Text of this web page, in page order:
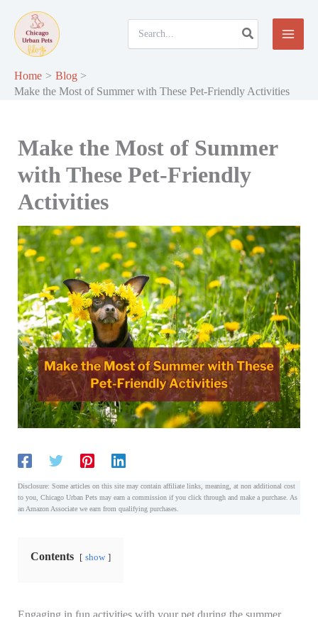
content
for:
Home
Blog
Make the Most of Summer with These Pet-Friendly Activities
Make the Most of Summer
with These Pet-Friendly
Activities
Disclosure: Some articles on this site may contain affiliate links, meaning, at non additional cost
to you, Chicago Urban Pets may earn a commission if you click through and make a purchase. As
an Amazon Associate we earn from qualifying purchases.
Contents show
Engaging in fun activities with your pet during the summer